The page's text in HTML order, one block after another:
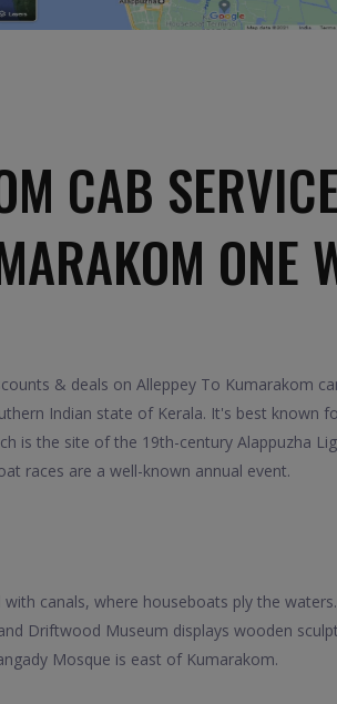
CAB
ONE
& deals on Alleppey To Kumarakom
Indian state of Kerala. It's best known
is the site of the 19th-century Alappuzha
races are a well-known annual event.
canals, where houseboats ply the
Driftwood Museum displays wooden
Mosque is east of Kumarakom.